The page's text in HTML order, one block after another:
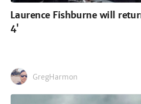
Laurence Fishburne will
4'
GregHarmon